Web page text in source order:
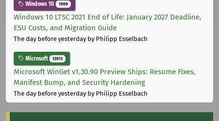
Windows 10 1000
Windows 10 LTSC 2021 End of Life: January 2027 Deadline,
ESU Costs, and Migration Guide
The day before yesterdayby Philipp Esselbach
Microsoft 12013
Microsoft WinGet v1.30.90 Preview Ships: Resume Fixes,
Manifest Bump, and Security Hardening
The day before yesterdayby Philipp Esselbach